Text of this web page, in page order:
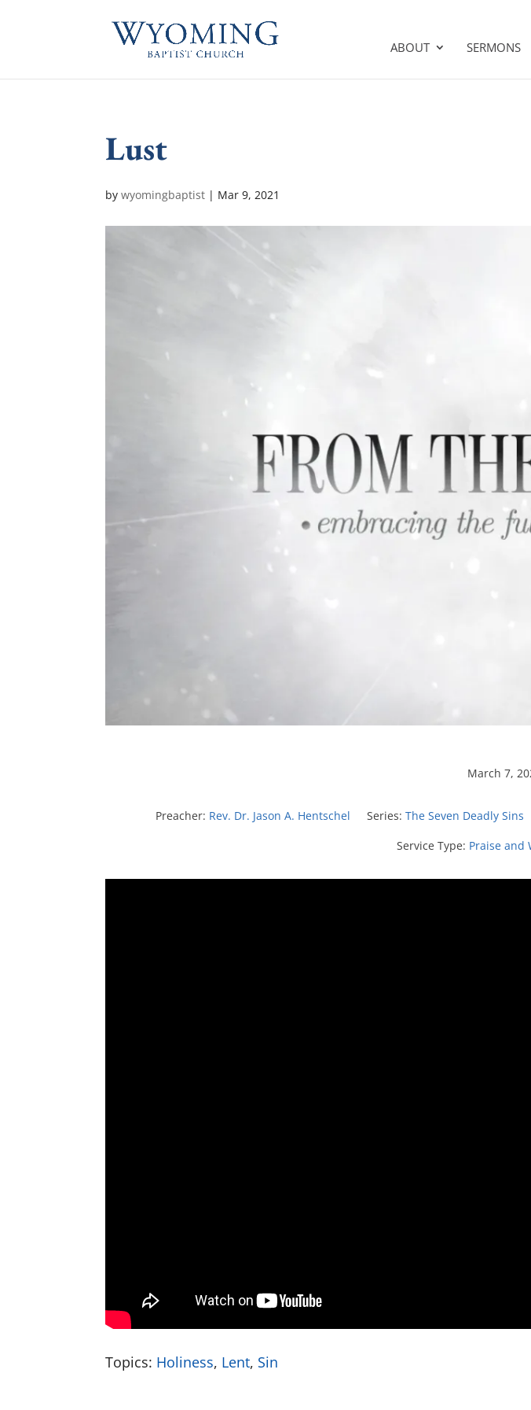
ABOUT SERMONS
Lust
bywyomingbaptist | Mar 9, 2021
March 7,
Preacher: Rev. Dr. Jason A. Hentschel Series: The Seven Deadly Sins
Service Type: Praise and
Topics: Holiness, Lent, Sin